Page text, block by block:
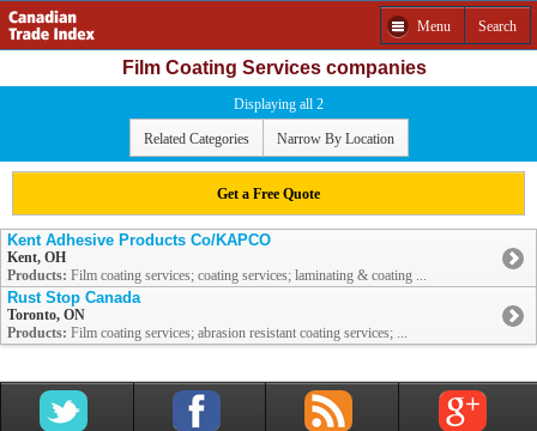
Menu Search
Film Coating Services companies
Displaying all 2
Related Categories Narrow By Location
Get a Free Quote
Kent Adhesive Products Co/KAPCO
Kent, OH
Products: Film coating services; coating services; laminating & coating ...
Rust Stop Canada
Toronto, ON
Products: Film coating services; abrasion resistant coating services; ...